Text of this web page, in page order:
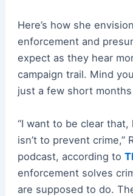
Here’s how she
enforcement and
expect as they hear
campaign trail. Mind
just a few short
“I want to be clear
isn’t to prevent crime,”
podcast, according to
enforcement solves
are supposed to do.